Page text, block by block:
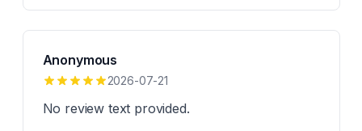
Anonymous
2026-07-21
No review text provided.